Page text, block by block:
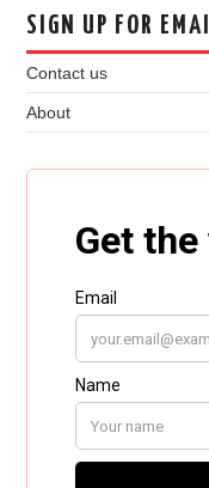
SIGN UP FOR
Contact us
About